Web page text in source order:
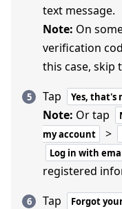
text message.
Note: On
verification
this case, skip
Tap
Yes, that's
Note: Or tap
my account
>
Log in with
registered
Tap
Forgot